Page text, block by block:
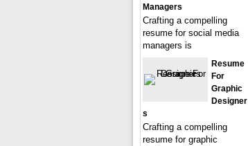
Managers
Crafting a compelling
resume for social media
managers is
Resume
For
Graphic
Designer
S
Crafting a compelling
resume for graphic